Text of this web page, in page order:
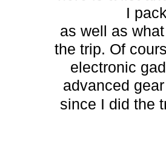
I
as well as
the trip. Of
electronic
advanced
since I did the